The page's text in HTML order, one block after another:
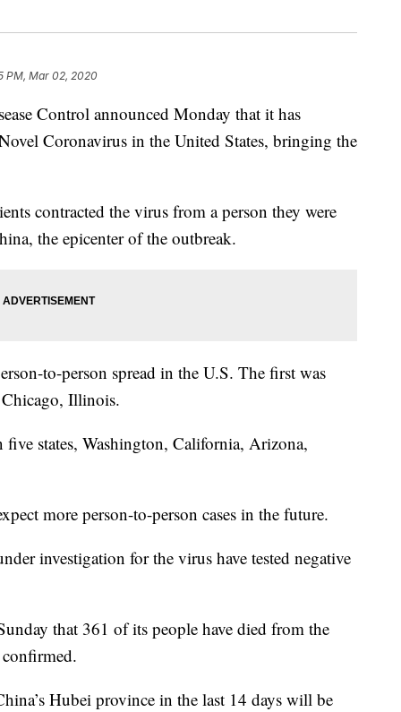
PM, Mar 02, 2020
Control announced Monday that it has
Coronavirus in the United States, bringing the
contracted the virus from a person they were
the epicenter of the outbreak.
to-person spread in the U.S. The first was
Illinois.
states, Washington, California, Arizona,
more person-to-person cases in the future.
investigation for the virus have tested negative
that 361 of its people have died from the
Hubei province in the last 14 days will be